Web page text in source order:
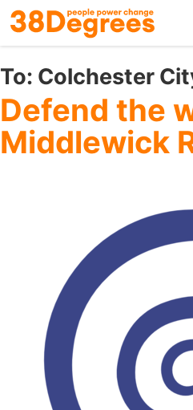
Skip
to
main
content
To: Colchester
Defend the
Middlewick